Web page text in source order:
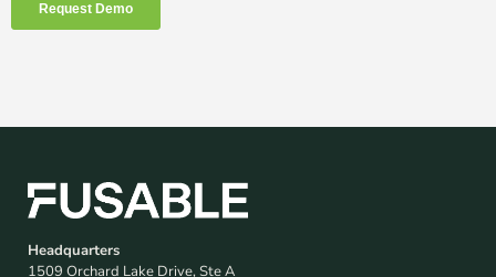
Headquarters
1509 Orchard Lake Drive, Ste A